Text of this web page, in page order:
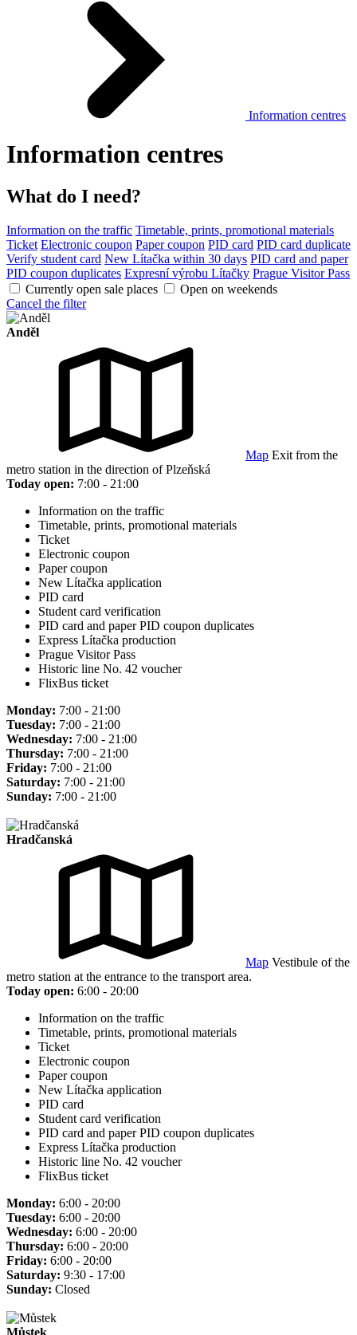
Information centres
Information centres
What do I need?
Information on the traffic Timetable, prints, promotional materials
Ticket Electronic coupon Paper coupon PID card PID card duplicate
Verify student card New Lítačka within 30 days PID card and paper
PID coupon duplicates Expresní výrobu Lítačky Prague Visitor Pass
Currently open sale places
Open on weekends
Cancel the filter
Anděl
Map Exit from the
metro station in the direction of Plzeňská
Today open: 7:00 - 21:00
Information on the traffic
Timetable, prints, promotional materials
Ticket
Electronic coupon
Paper coupon
New Lítačka application
PID card
Student card verification
PID card and paper PID coupon duplicates
Express Lítačka production
Prague Visitor Pass
Historic line No. 42 voucher
FlixBus ticket
Monday: 7:00 - 21:00
Tuesday: 7:00 - 21:00
Wednesday: 7:00 - 21:00
Thursday: 7:00 - 21:00
Friday: 7:00 - 21:00
Saturday: 7:00 - 21:00
Sunday: 7:00 - 21:00
Hradčanská
Map Vestibule of the
metro station at the entrance to the transport area.
Today open: 6:00 - 20:00
Information on the traffic
Timetable, prints, promotional materials
Ticket
Electronic coupon
Paper coupon
New Lítačka application
PID card
Student card verification
PID card and paper PID coupon duplicates
Express Lítačka production
Historic line No. 42 voucher
FlixBus ticket
Monday: 6:00 - 20:00
Tuesday: 6:00 - 20:00
Wednesday: 6:00 - 20:00
Thursday: 6:00 - 20:00
Friday: 6:00 - 20:00
Saturday: 9:30 - 17:00
Sunday: Closed